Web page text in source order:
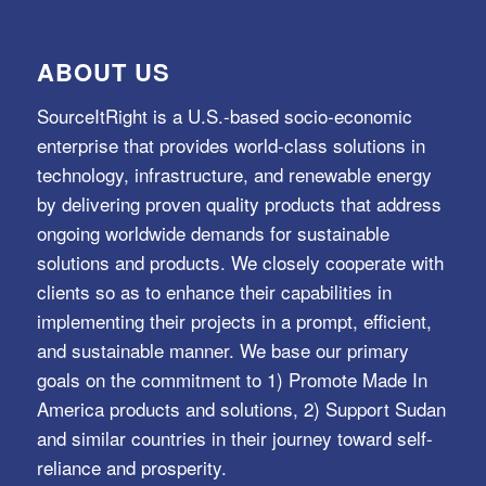
ABOUT US
SourceItRight is a U.S.-based socio-economic
enterprise that provides world-class solutions in
technology, infrastructure, and renewable energy
by delivering proven quality products that address
ongoing worldwide demands for sustainable
solutions and products. We closely cooperate with
clients so as to enhance their capabilities in
implementing their projects in a prompt, efficient,
and sustainable manner. We base our primary
goals on the commitment to 1) Promote Made In
America products and solutions, 2) Support Sudan
and similar countries in their journey toward self-
reliance and prosperity.